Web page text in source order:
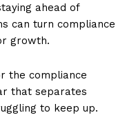
ahead of
can turn compliance
growth.
the compliance
that separates
to keep up.